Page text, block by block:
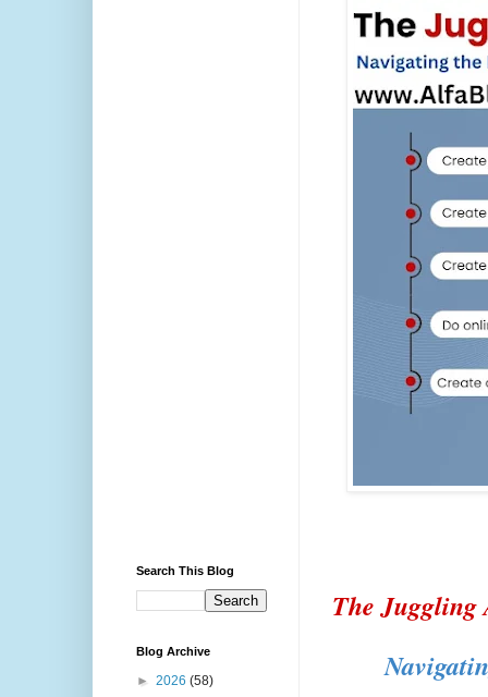
The Juggling
Search This Blog
Blog Archive
► 2026 (58)